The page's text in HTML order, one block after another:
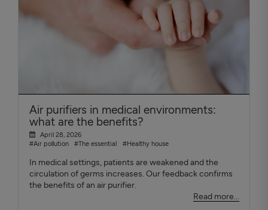
Air purifiers in medical environments:
what are the benefits?
April 28, 2026
#Air pollution
#The essential #Healthy house
In medical settings, patients are weakened and the
circulation of germs increases. Our feedback confirms
the benefits of an air purifier.
Read more...